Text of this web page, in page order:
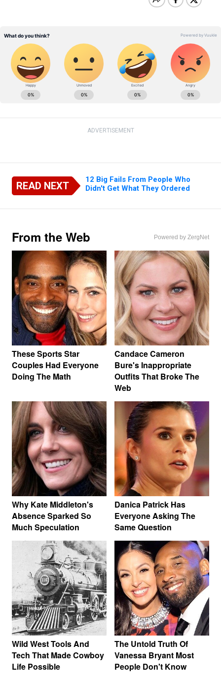
ADVERTISEMENT
READ NEXT
12 Big Fails From People Who
Didn't Get What They Ordered
From the Web Powered by ZergNet
These Sports Star
Couples Had Everyone
Doing The Math
Candace Cameron
Bure's Inappropriate
Outfits That Broke The
Web
Why Kate Middleton's
Absence Sparked So
Much Speculation
Danica Patrick Has
Everyone Asking The
Same Question
Wild West Tools And
Tech That Made Cowboy
Life Possible
The Untold Truth Of
Vanessa Bryant Most
People Don't Know